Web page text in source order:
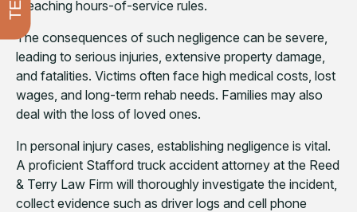
breaching hours-of-service rules.
The consequences of such negligence can be severe,
leading to serious injuries, extensive property damage,
and fatalities. Victims often face high medical costs, lost
wages, and long-term rehab needs. Families may also
deal with the loss of loved ones.
In personal injury cases, establishing negligence is vital.
A proficient Stafford truck accident attorney at the Reed
& Terry Law Firm will thoroughly investigate the incident,
collect evidence such as driver logs and cell phone